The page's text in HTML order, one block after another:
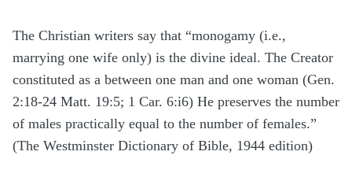
The Christian writers say that “monogamy (i.e.,
marrying one wife only) is the divine ideal. The Creator
constituted as a between one man and one woman (Gen.
2:18-24 Matt. 19:5; 1 Car. 6:i6) He preserves the number
of males practically equal to the number of females.”
(The Westminster Dictionary of Bible, 1944 edition)